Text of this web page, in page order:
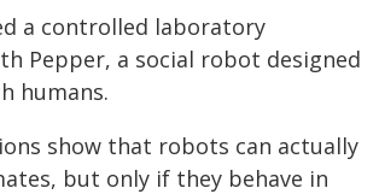
a controlled laboratory
Pepper, a social robot designed
humans.
show that robots can actually
but only if they behave in